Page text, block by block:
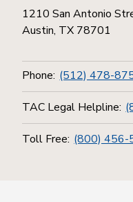
1210 San Antonio
Austin, TX 78701
Phone: (512) 478-
TAC Legal Helpline:
Toll Free: (800) 456-